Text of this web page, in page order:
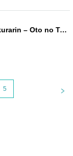
Traveling Kimono Singer Sakurarin – Oto no Tabiji Tour Tokyo Edition! – Oto no Tabiji Tour 2026 –
5